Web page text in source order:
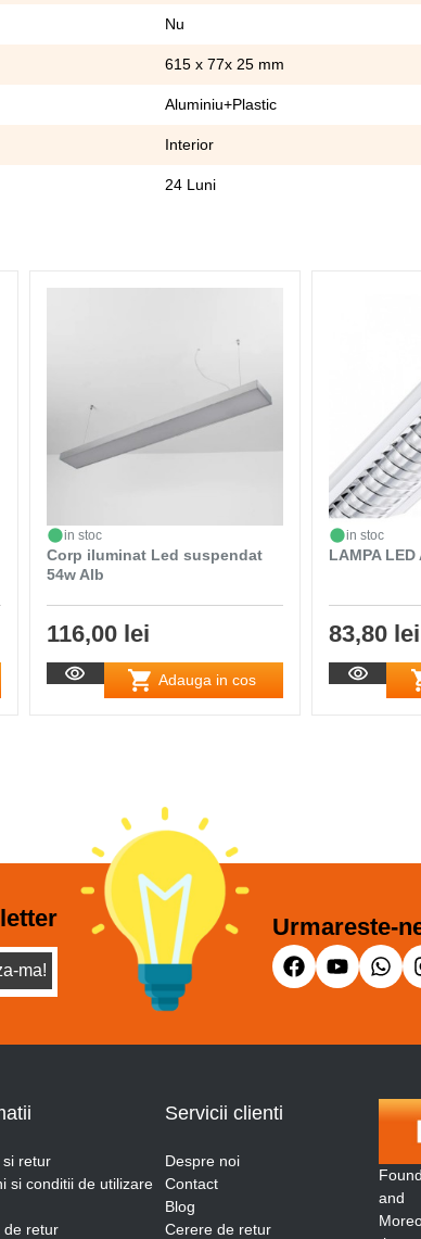
Nu
615 x 77x 25 mm
Aluminiu+Plastic
Interior
24 Luni
in stoc
Corp iluminat Led suspendat
54w Alb
116,00 lei
Adauga in cos
in stoc
LAMPA LED
83,80 lei
ma!
Urmareste-
si retur
si conditii de utilizare
de retur
Servicii clienti
Despre noi
Contact
Blog
Cerere de retur
and